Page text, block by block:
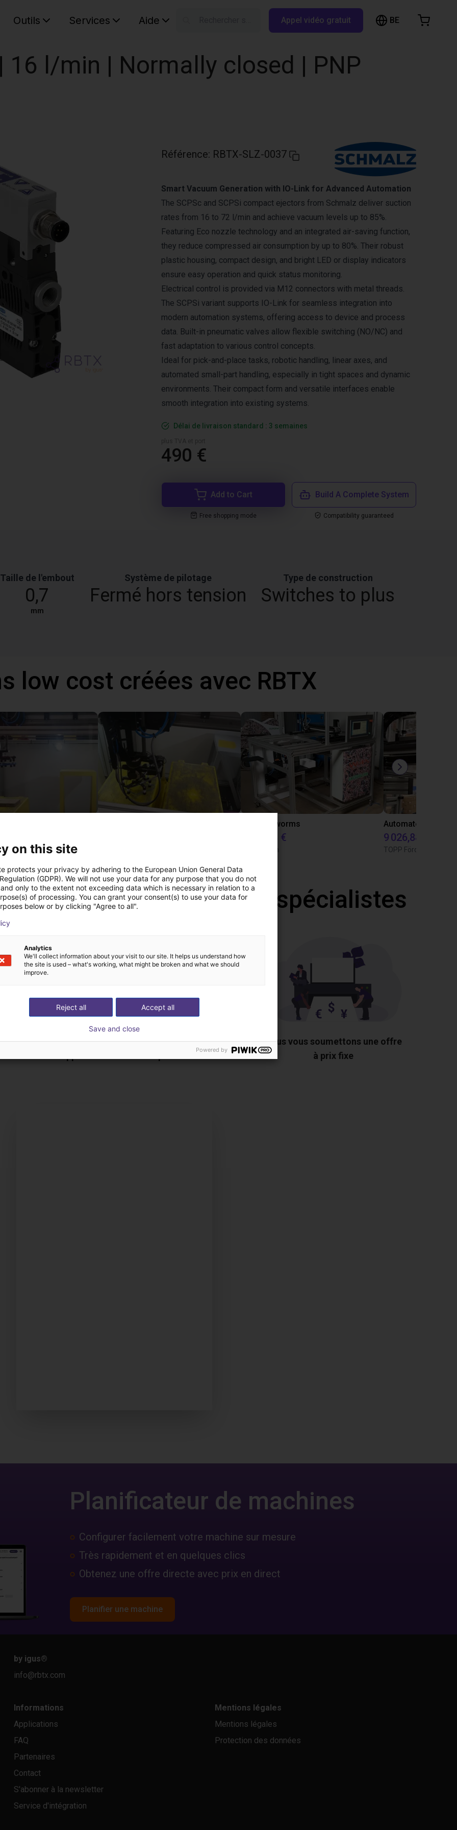
Outils Services Aide Appel vidéo gratuit BE
16 l/min | Normally closed | PNP
Référence: RBTX-SLZ-0037
Smart Vacuum Generation with IO-Link for Advanced Automation
The SCPSc and SCPSi compact ejectors from Schmalz deliver suction
rates from 16 to 72 l/min and achieve vacuum levels up to 85%.
Featuring Eco nozzle technology and an integrated air-saving function,
they reduce compressed air consumption by up to 80%. Their robust
plastic housing, compact design, and bright LED or display indicators
ensure easy operation and quick status monitoring.
Electrical control is provided via M12 connectors with metal threads.
The SCPSi variant supports IO-Link for seamless integration into
modern automation systems, offering access to device and process
data. Built-in pneumatic valves allow flexible switching (NO/NC) and
fast adaptation to various control concepts.
Ideal for pick-and-place tasks, robotic handling, linear axes, and
automated small-part handling, especially in tight spaces and dynamic
environments. Their compact form and versatile interfaces enable
smooth integration into existing systems.
Délai de livraison standard : 3 semaines
490 €
Add to Cart
Free shopping mode
Build A Complete System
Compatibility guaranteed
Taille de l'embout
0,7
mm
Système de pilotage
Fermé hors tension
Type de construction
Switches to plus
low cost créées avec RBTX
A can of worms
9 482,08 € 9 026,88 €
TOPP Fördertechnik
vidéo gratuit avec nos spécialistes
Nous choisissons tous les
composants avec vous
Nous vous soumettons une offre
à prix fixe
Browse the shop
Planificateur de machines
Configurer facilement votre machine sur mesure
Très rapidement et en quelques clics
Obtenez une offre directe avec prix en direct
Planifier une machine
by igus®
info@rbtx.com
Informations
Applications
FAQ
Partenaires
Contact
S'abonner à la newsletter
Service d'intégration
Mentions légales
Mentions légales
Protection des données
on this site
protects your privacy by adhering to the European Union General Data
(GDPR). We will not use your data for any purpose that you do not
only to the extent not exceeding data which is necessary in relation to a
of processing. You can grant your consent(s) to use your data for
below or by clicking "Agree to all".
Analytics
We'll collect information about your visit to our site. It helps us understand how
the site is used – what's working, what might be broken and what we should
improve.
Accept all
Reject all
Save and close
Powered by